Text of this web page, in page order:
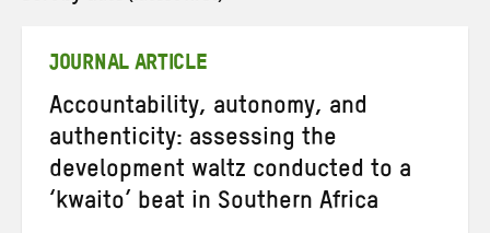
JOURNAL ARTICLE
Accountability, autonomy, and
authenticity: assessing the
development waltz conducted to a
‘kwaito’ beat in Southern Africa